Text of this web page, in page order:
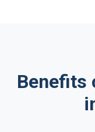
Benefits